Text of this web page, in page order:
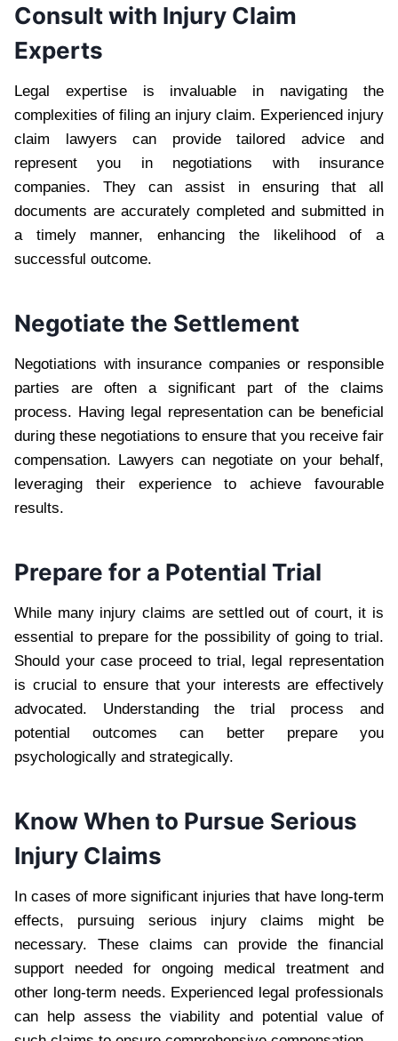
Consult with Injury Claim
Experts
Legal expertise is invaluable in navigating the
complexities of filing an injury claim. Experienced injury
claim lawyers can provide tailored advice and
represent you in negotiations with insurance
companies. They can assist in ensuring that all
documents are accurately completed and submitted in
a timely manner, enhancing the likelihood of a
successful outcome.
Negotiate the Settlement
Negotiations with insurance companies or responsible
parties are often a significant part of the claims
process. Having legal representation can be beneficial
during these negotiations to ensure that you receive fair
compensation. Lawyers can negotiate on your behalf,
leveraging their experience to achieve favourable
results.
Prepare for a Potential Trial
While many injury claims are settled out of court, it is
essential to prepare for the possibility of going to trial.
Should your case proceed to trial, legal representation
is crucial to ensure that your interests are effectively
advocated. Understanding the trial process and
potential outcomes can better prepare you
psychologically and strategically.
Know When to Pursue Serious
Injury Claims
In cases of more significant injuries that have long-term
effects, pursuing serious injury claims might be
necessary. These claims can provide the financial
support needed for ongoing medical treatment and
other long-term needs. Experienced legal professionals
can help assess the viability and potential value of